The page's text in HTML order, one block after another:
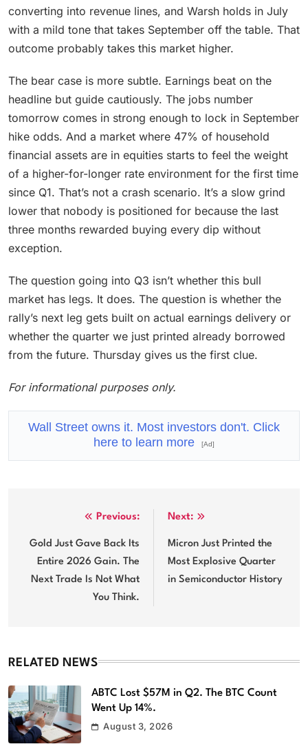
converting into revenue lines, and Warsh holds in July
with a mild tone that takes September off the table. That
outcome probably takes this market higher.
The bear case is more subtle. Earnings beat on the
headline but guide cautiously. The jobs number
tomorrow comes in strong enough to lock in September
hike odds. And a market where 47% of household
financial assets are in equities starts to feel the weight
of a higher-for-longer rate environment for the first time
since Q1. That’s not a crash scenario. It’s a slow grind
lower that nobody is positioned for because the last
three months rewarded buying every dip without
exception.
The question going into Q3 isn’t whether this bull
market has legs. It does. The question is whether the
rally’s next leg gets built on actual earnings delivery or
whether the quarter we just printed already borrowed
from the future. Thursday gives us the first clue.
For informational purposes only.
Wall Street owns it. Most investors don't. Click
here to learn more
[Ad]
navigation
Previous:
Gold Just Gave Back Its
Entire 2026 Gain. The
Next Trade Is Not What
You Think.
Next:
Micron Just Printed the
Most Explosive Quarter
in Semiconductor History
RELATED NEWS
ABTC Lost $57M in Q2. The BTC Count
Went Up 14%.
August 3, 2026